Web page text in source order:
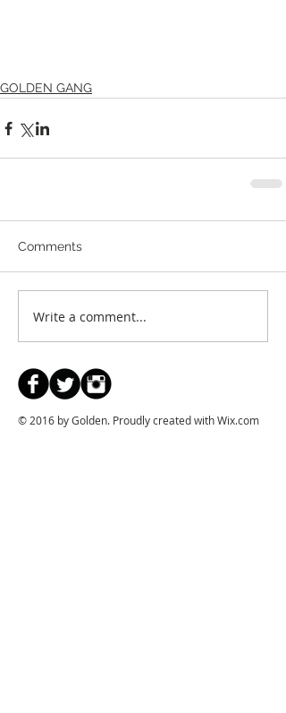
GOLDEN GANG
Comments
Write a comment...
© 2016 by Golden. Proudly created withWix.com